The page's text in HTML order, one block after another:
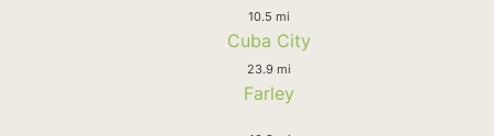
10.5 mi
Cuba City
23.9 mi
Farley